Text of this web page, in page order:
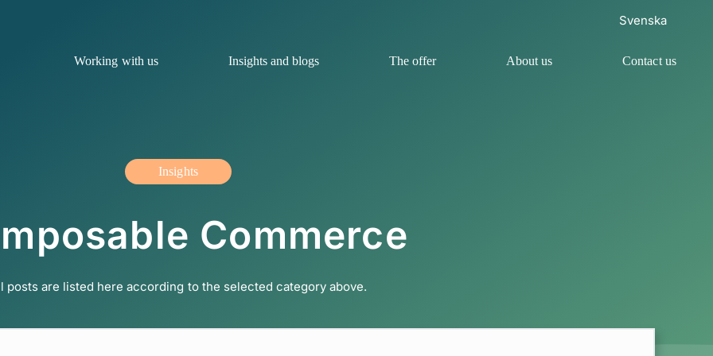
Svenska
Working with us Insights and blogs The offer About us Contact us
Insights
Commerce
posts are listed here according to the selected category above.